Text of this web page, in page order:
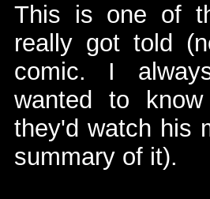
This is one of
really got told
comic. I
wanted to
they'd watch his
summary of it).